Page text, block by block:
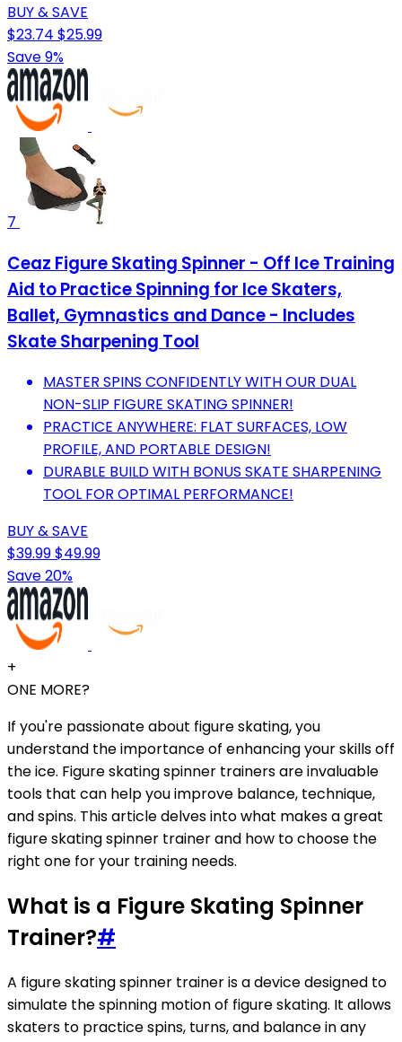
BUY & SAVE
$23.74 $25.99
Save 9%
7
Ceaz Figure Skating Spinner - Off Ice Training
Aid to Practice Spinning for Ice Skaters,
Ballet, Gymnastics and Dance - Includes
Skate Sharpening Tool
MASTER SPINS CONFIDENTLY WITH OUR DUAL
NON-SLIP FIGURE SKATING SPINNER!
PRACTICE ANYWHERE: FLAT SURFACES, LOW
PROFILE, AND PORTABLE DESIGN!
DURABLE BUILD WITH BONUS SKATE SHARPENING
TOOL FOR OPTIMAL PERFORMANCE!
BUY & SAVE
$39.99$49.99
Save 20%
+
ONE MORE?
If you're passionate about figure skating, you
understand the importance of enhancing your skills off
the ice. Figure skating spinner trainers are invaluable
tools that can help you improve balance, technique,
and spins. This article delves into what makes a great
figure skating spinner trainer and how to choose the
right one for your training needs.
What is a Figure Skating Spinner
Trainer?#
A figure skating spinner trainer is a device designed to
simulate the spinning motion of figure skating. It allows
skaters to practice spins, turns, and balance in any